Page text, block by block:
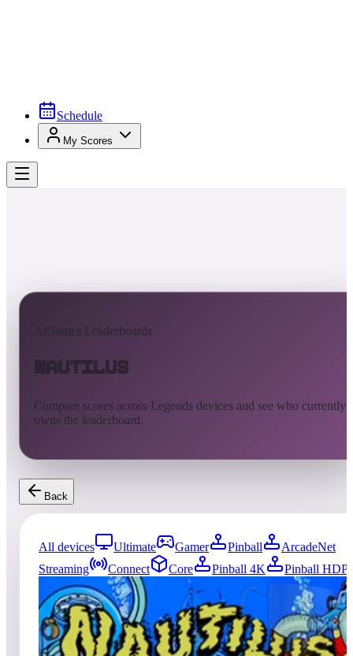
Schedule
My Scores
AtGames Leaderboards
Nautilus
Compare scores across Legends devices and see who currently
owns the leaderboard.
Back
All devices Ultimate Gamer Pinball
ArcadeNet
Streaming
Connect Core Pinball 4K
Pinball HDP
494entries Updated
08/08/2026
Top score
MadBenHan